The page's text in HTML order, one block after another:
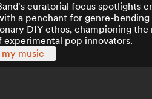
curatorial focus spotlights
a penchant for genre-bending
DIY ethos, championing the
experimental pop innovators.
music